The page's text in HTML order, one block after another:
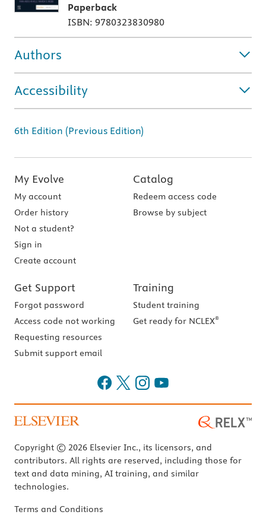
Paperback
ISBN: 9780323830980
Authors
Accessibility
6th Edition (Previous Edition)
My Evolve
My account
Order history
Not a student?
Sign in
Create account
Catalog
Redeem access code
Browse by subject
Get Support
Forgot password
Access code not working
Requesting resources
Submit support email
Training
Student training
Get ready for NCLEX®
Copyright © 2026 Elsevier Inc., its licensors, and
contributors. All rights are reserved, including those for
text and data mining, AI training, and similar
technologies.
Terms and Conditions